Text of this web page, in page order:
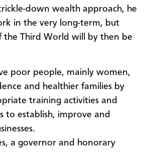
down wealth approach, he
in the very long-term, but
the Third World will by then be
poor people, mainly women,
and healthier families by
training activities and
to establish, improve and
a governor and honorary